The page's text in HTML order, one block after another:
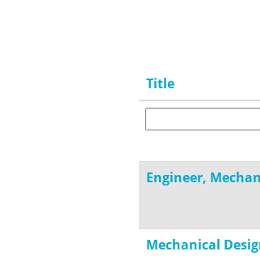
Title
Engineer,
Mechanical